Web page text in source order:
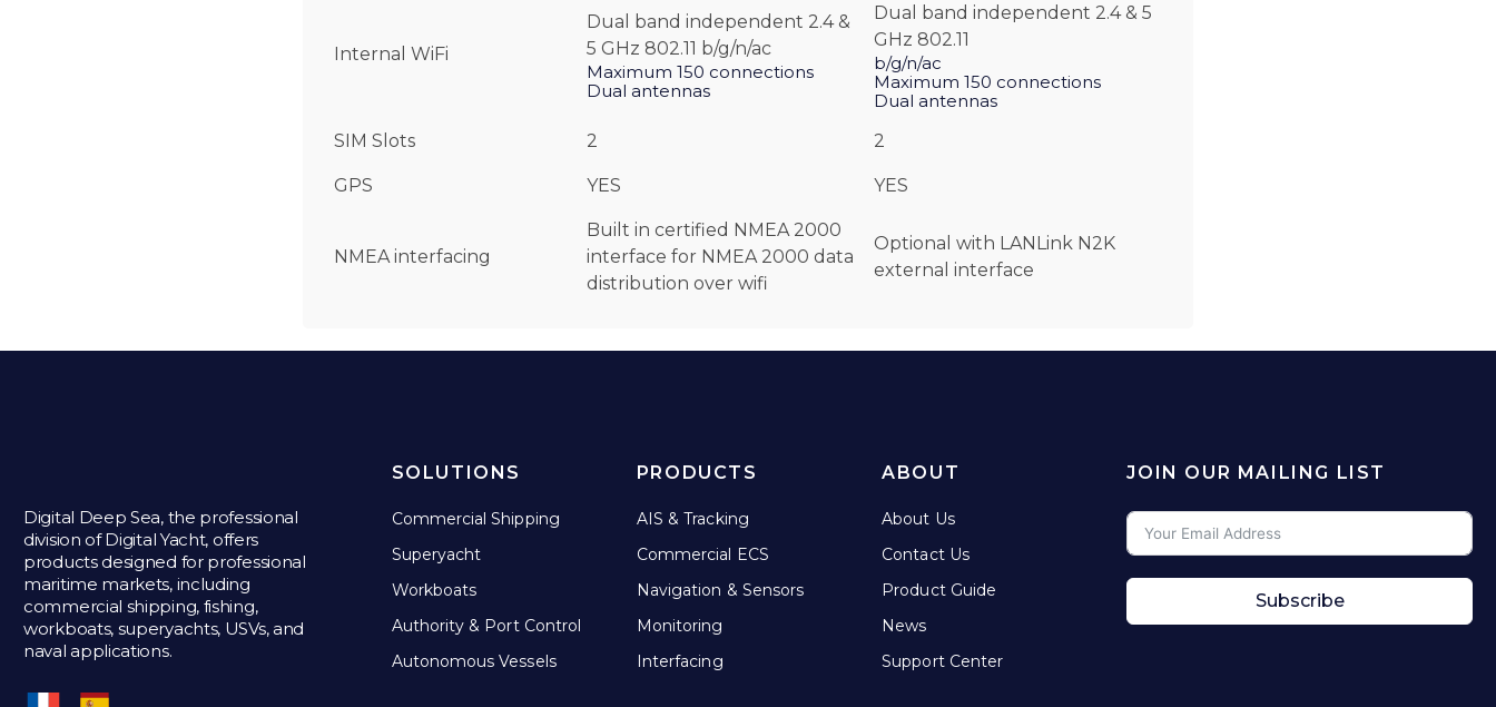
Internal WiFi
Dual band independent 2.4 &
5 GHz 802.11 b/g/n/ac
Maximum 150 connections
Dual antennas
Dual band independent 2.4 & 5
GHz 802.11
b/g/n/ac
Maximum 150 connections
Dual antennas
SIM Slots
2 2
GPS YES YES
NMEA interfacing
Built in certified NMEA 2000
interface for NMEA 2000 data
distribution over wifi
Optional with LANLink N2K
external interface
Digital Deep Sea, the professional
division of Digital Yacht, offers
products designed for professional
maritime markets, including
commercial shipping, fishing,
workboats, superyachts, USVs, and
naval applications.
SOLUTIONS
Commercial Shipping
Superyacht
Workboats
Authority & Port Control
Autonomous Vessels
PRODUCTS
AIS & Tracking
Commercial ECS
Navigation & Sensors
Monitoring
Interfacing
ABOUT
About Us
Contact Us
Product Guide
News
Support Center
JOIN OUR MAILING LIST
Subscribe